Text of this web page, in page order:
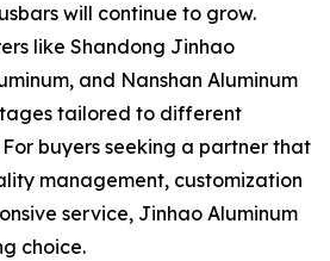
will continue to grow.
like Shandong Jinhao
and Nanshan Aluminum
tailored to different
buyers seeking a partner that
management, customization
service, Jinhao Aluminum
choice.